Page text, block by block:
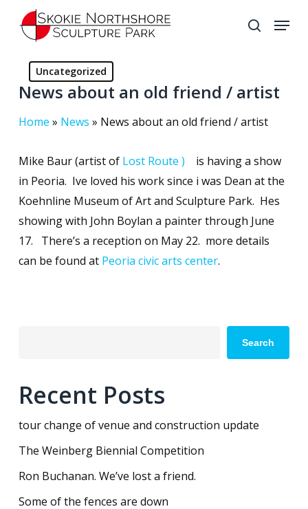
content
search
Menu
Uncategorized
News about an old friend / artist
Home » News » News about an old friend / artist
Mike Baur (artist of Lost Route )
is having a show
in Peoria. Ive loved his work since i was Dean at the
Koehnline Museum of Art and Sculpture Park. Hes
showing with John Boylan a painter through June
17. There’s a reception on May 22. more details
can be found at Peoria civic arts center.
Search
Recent Posts
tour change of venue and construction update
The Weinberg Biennial Competition
Ron Buchanan. We’ve lost a friend.
Some of the fences are down